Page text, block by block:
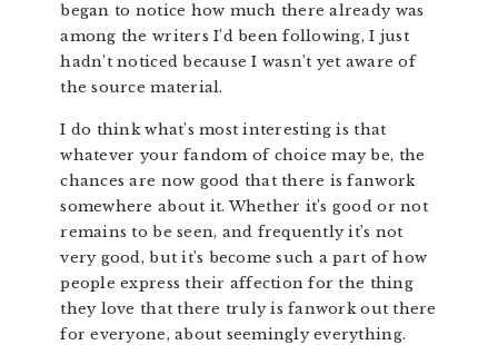
began to notice how much there already was
among the writers I’d been following, I just
hadn’t noticed because I wasn’t yet aware of
the source material.
I do think what’s most interesting is that
whatever your fandom of choice may be, the
chances are now good that there is fanwork
somewhere about it. Whether it’s good or not
remains to be seen, and frequently it’s not
very good, but it’s become such a part of how
people express their affection for the thing
they love that there truly is fanwork out there
for everyone, about seemingly everything.